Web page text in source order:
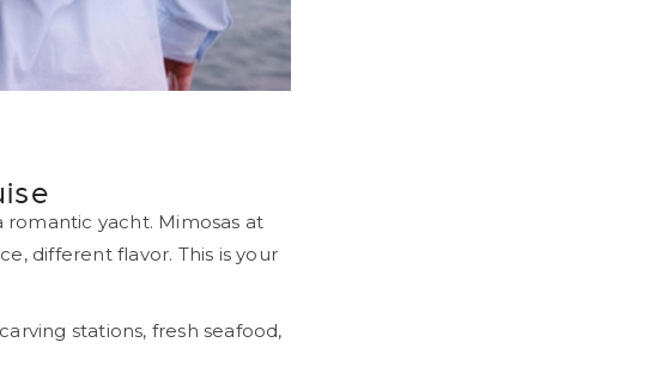
yacht. Mimosas at
different flavor. This is your
stations, fresh seafood,